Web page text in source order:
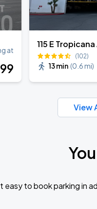
at
115 E
(102)
13 min (0.6 mi)
View
easy to book parking in